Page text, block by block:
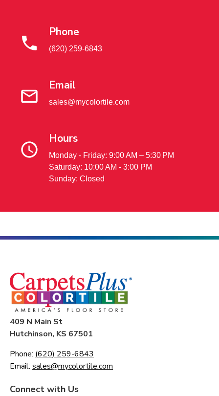
Phone
(620) 259-6843
Email
sales@mycolortile.com
Hours
Monday - Friday: 9:00 AM – 5:30 PM
Saturday: 10:00 AM - 3:00 PM
Sunday: Closed
409 N Main St
Hutchinson, KS 67501
Phone: (620) 259-6843
Email: sales@mycolortile.com
Connect with Us